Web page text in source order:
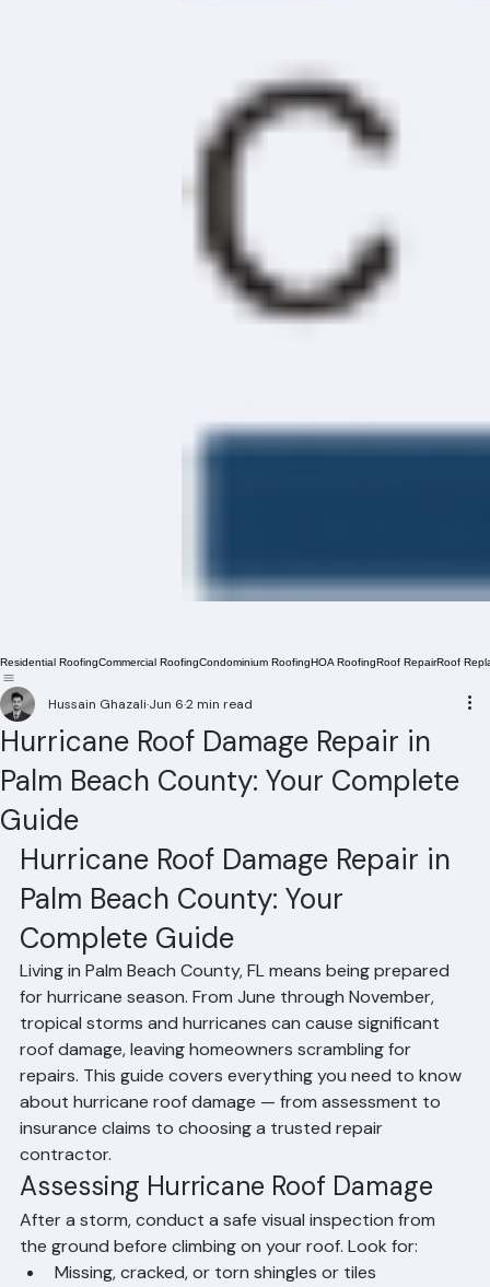
Residential Roofing
Hurricane Roof Damage Repair in
Palm Beach County: Your Complete
Guide
Hussain GhazaliJun 6 2 min read
Hurricane Roof Damage Repair in
Palm Beach County: Your
Complete Guide
Living in Palm Beach County, FL means being prepared
for hurricane season. From June through November,
tropical storms and hurricanes can cause significant
roof damage, leaving homeowners scrambling for
repairs. This guide covers everything you need to know
about hurricane roof damage — from assessment to
insurance claims to choosing a trusted repair
contractor.
Assessing Hurricane Roof Damage
After a storm, conduct a safe visual inspection from
the ground before climbing on your roof. Look for: